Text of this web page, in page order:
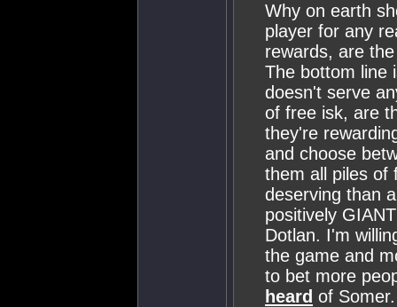
Why on earth
player for any
rewards, are
The bottom line
doesn't serve
of free isk, are
they're
and choose
them all piles of
deserving than
positively
Dotlan. I'm
the game and
to bet more
heard of Somer.